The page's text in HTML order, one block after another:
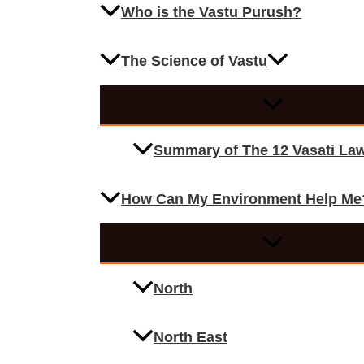
Who is the Vastu Purush?
The Science of Vastu
Summary of The 12 Vasati
How Can My Environment Help
North
North East